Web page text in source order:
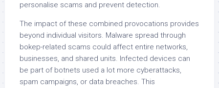
personalise scams and prevent detection.
The impact of these combined provocations provides
beyond individual visitors. Malware spread through
bokep-related scams could affect entire networks,
businesses, and shared units. Infected devices can
be part of botnets used a lot more cyberattacks,
spam campaigns, or data breaches. This